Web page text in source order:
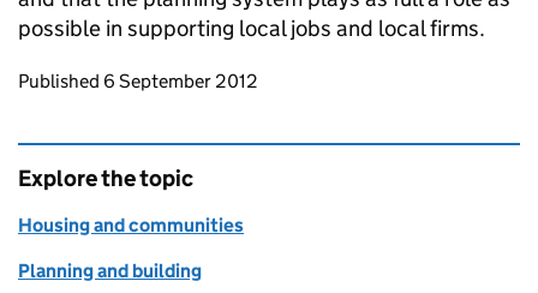
possible in supporting local jobs and local firms.
Updates to this page
Published 6 September 2012
Explore the topic
Housing and communities
Planning and building